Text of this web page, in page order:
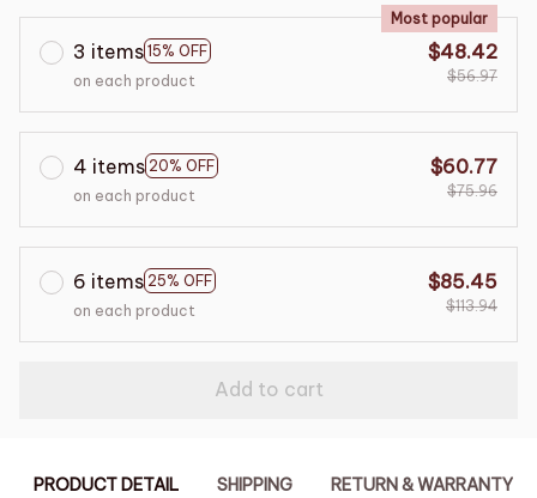
3 items 15% OFF
Most popular
on each product
$48.42
$56.97
4 items 20% OFF
on each product
$60.77
$75.96
6 items 25% OFF
on each product
$85.45
$113.94
Add to cart
PRODUCT DETAIL SHIPPING RETURN & WARRANTY